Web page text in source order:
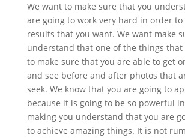
We want to make sure that you
are going to work very hard in order to
results that you want. We want make
understand that one of the things that
to make sure that you are able to get
and see before and after photos that
seek. We know that you are going to
because it is going to be so powerful
making you understand that you are
to achieve amazing things. It is not